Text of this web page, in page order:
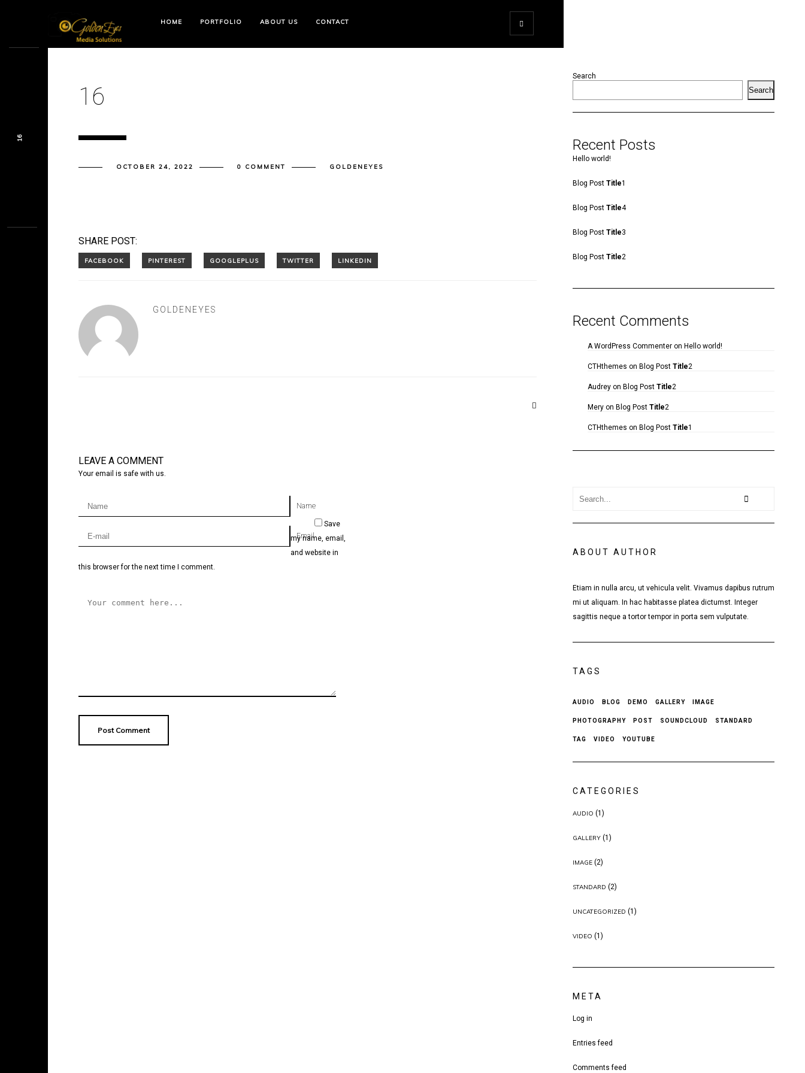
HOME PORTFOLIO ABOUT US CONTACT
16
OCTOBER 24, 2022 0 COMMENT GOLDENEYES
SHARE POST:
GOLDENEYES
LEAVE A COMMENT
Your email is safe with us.
Name
Email
Save
my name, email,
and website in
this browser for the next time I comment.
Search
Search
Recent Posts
Hello world!
Blog Post Title1
Blog Post Title4
Blog Post Title3
Blog Post Title2
Recent Comments
A WordPress Commenteron Hello world!
CTHthemes on Blog Post Title2
Audreyon Blog Post Title2
Meryon Blog Post Title2
CTHthemes on Blog Post Title1
ABOUT AUTHOR
Etiam in nulla arcu, ut vehicula velit. Vivamus dapibus rutrum
mi ut aliquam. In hac habitasse platea dictumst. Integer
sagittis neque a tortor tempor in porta sem vulputate.
TAGS
AUDIO BLOG DEMO GALLERY IMAGE
PHOTOGRAPHY POST SOUNDCLOUD STANDARD
TAG VIDEO YOUTUBE
CATEGORIES
AUDIO (1)
GALLERY(1)
IMAGE(2)
STANDARD (2)
UNCATEGORIZED (1)
VIDEO (1)
META
Log in
Entries feed
Comments feed
16